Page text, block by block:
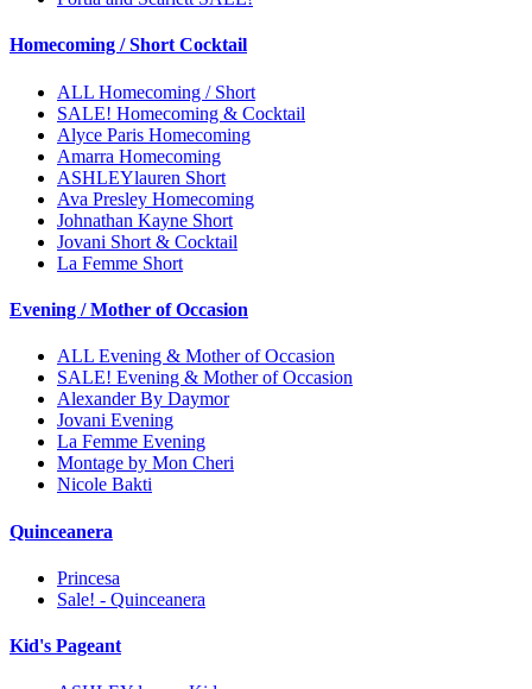
Homecoming / Short Cocktail
ALL Homecoming / Short
SALE! Homecoming & Cocktail
Alyce Paris Homecoming
Amarra Homecoming
ASHLEYlauren Short
Ava Presley Homecoming
Johnathan Kayne Short
Jovani Short & Cocktail
La Femme Short
Evening / Mother of Occasion
ALL Evening & Mother of Occasion
SALE! Evening & Mother of Occasion
Alexander By Daymor
Jovani Evening
La Femme Evening
Montage by Mon Cheri
Nicole Bakti
Quinceanera
Princesa
Sale! - Quinceanera
Kid's Pageant